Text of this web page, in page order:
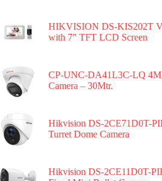
HIKVISION DS-KIS202T
with 7″ TFT LCD Screen
CP-UNC-DA41L3C-LQ
Camera – 30Mtr.
Hikvision DS-2CE71D0T-
Turret Dome Camera
Hikvision DS-2CE11D0T-